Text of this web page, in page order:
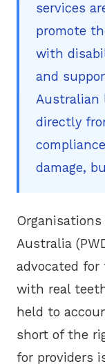
services
promote
with
and
Australian
directly
damage,
Australia
advocated for
with real
held to
short of the
for providers